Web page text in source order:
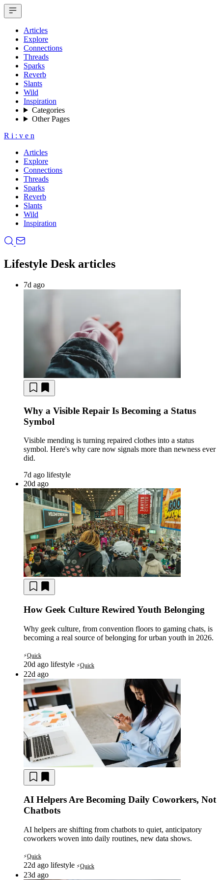
Articles
Explore
Connections
Threads
Sparks
Reverb
Slants
Wild
Inspiration
Categories
Other Pages
R i : v e n
Articles
Explore
Connections
Threads
Sparks
Reverb
Slants
Wild
Inspiration
Lifestyle Desk articles
7d ago
Why a Visible Repair Is Becoming a Status
Symbol
Visible mending is turning repaired clothes into a status
symbol. Here's why care now signals more than newness ever
did.
7d ago lifestyle
20d ago
How Geek Culture Rewired Youth Belonging
Why geek culture, from convention floors to gaming chats, is
becoming a real source of belonging for urban youth in 2026.
⚡Quick
20d ago lifestyle ⚡Quick
22d ago
AI Helpers Are Becoming Daily Coworkers, Not
Chatbots
AI helpers are shifting from chatbots to quiet, anticipatory
coworkers woven into daily routines, new data shows.
⚡Quick
22d ago lifestyle ⚡Quick
23d ago